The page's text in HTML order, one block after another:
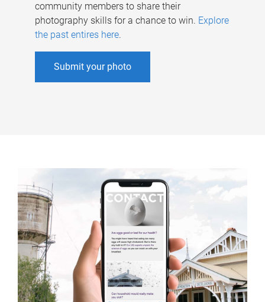
community members to share their
photography skills for a chance to win. Explore
the past entires here.
Submit your photo